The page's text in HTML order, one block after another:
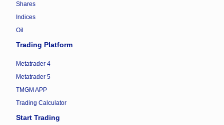
Shares
Indices
Oil
Trading Platform
Metatrader 4
Metatrader 5
TMGM APP
Trading Calculator
Start Trading